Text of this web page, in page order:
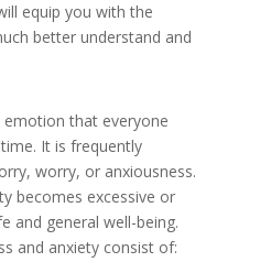
equip you with the
better understand and
emotion that everyone
It is frequently
worry, or anxiousness.
becomes excessive or
and general well-being.
and anxiety consist of: